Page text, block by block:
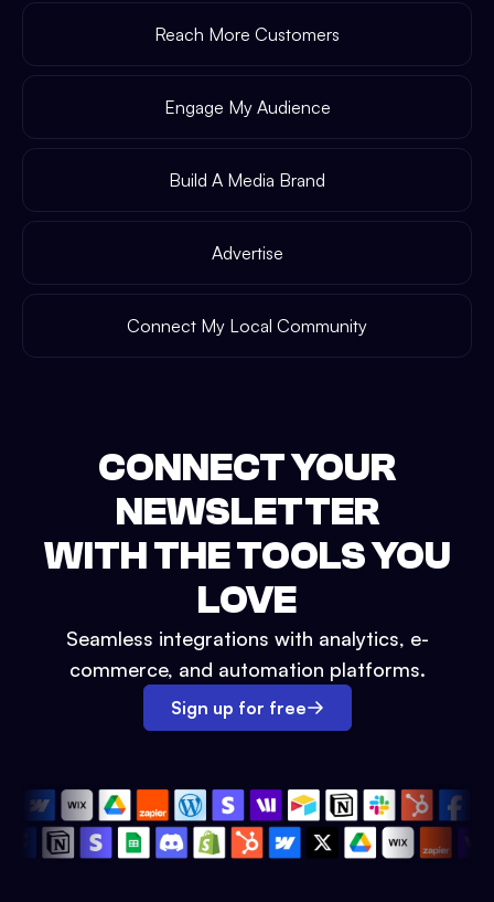
Reach More Customers
Engage My Audience
Build A Media Brand
Advertise
Connect My Local Community
CONNECT YOUR
NEWSLETTER
WITH THE TOOLS YOU
LOVE
Seamless integrations with analytics, e-
commerce, and automation platforms.
Sign up for free